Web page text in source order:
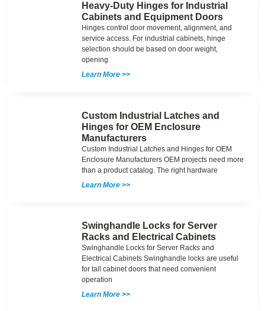
Heavy-Duty Hinges for Industrial
Cabinets and Equipment Doors
Hinges control door movement, alignment, and
service access. For industrial cabinets, hinge
selection should be based on door weight,
opening
Learn More >>
Custom Industrial Latches and
Hinges for OEM Enclosure
Manufacturers
Custom Industrial Latches and Hinges for OEM
Enclosure Manufacturers OEM projects need more
than a product catalog. The right hardware
Learn More >>
Swinghandle Locks for Server
Racks and Electrical Cabinets
Swinghandle Locks for Server Racks and
Electrical Cabinets Swinghandle locks are useful
for tall cabinet doors that need convenient
operation
Learn More >>